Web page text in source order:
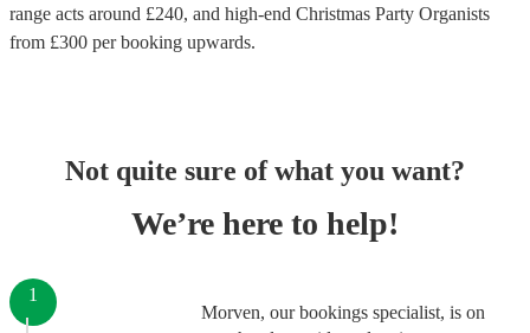
range acts around £240, and high-end Christmas Party Organists
from £300 per booking upwards.
Not quite sure of what you want?
We’re here to help!
Morven, our bookings specialist, is on
1